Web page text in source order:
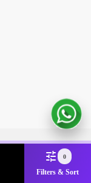
0
Filters & Sort
Code